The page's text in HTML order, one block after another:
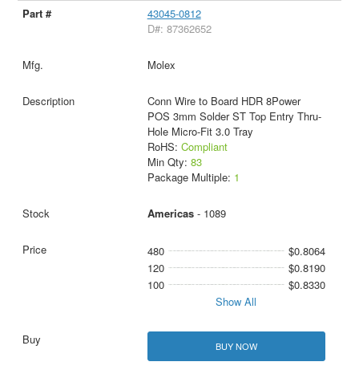
43045-0812
D#: 87362652
Molex
Conn Wire to Board HDR 8Power
POS 3mm Solder ST Top Entry Thru-
Hole Micro-Fit 3.0 Tray
RoHS: Compliant
Min Qty: 83
Package Multiple: 1
Americas- 1089
480
$0.8064
120
$0.8190
100
$0.8330
Show All
BUY NOW